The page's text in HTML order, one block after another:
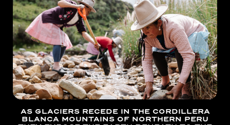
AS GLACIERS RECEDE IN THE CORDILLERA
BLANCA MOUNTAINS OF NORTHERN PERU